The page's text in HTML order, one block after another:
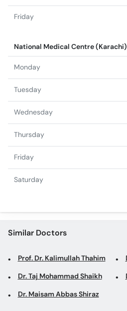
Friday
National Medical Centre (Karachi)
Monday
Tuesday
Wednesday
Thursday
Friday
Saturday
Similar Doctors
Prof. Dr. Kalimullah Thahim
Dr. Taj Mohammad Shaikh
Dr. Maisam Abbas Shiraz